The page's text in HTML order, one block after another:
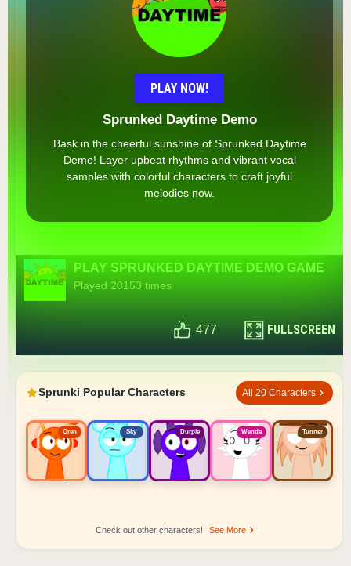
PLAY NOW!
Sprunked Daytime Demo
Bask in the cheerful sunshine of Sprunked Daytime
Demo! Layer upbeat rhythms and vibrant vocal
samples with colorful characters to craft joyful
melodies now.
PLAY SPRUNKED DAYTIME DEMO GAME
Played 20153 times
477 FULLSCREEN
Sprunki Popular Characters All 20 Characters
Oren Sky Durple Wenda Tunner
Check out other characters! See More
Sprunki Popular Character Ranking